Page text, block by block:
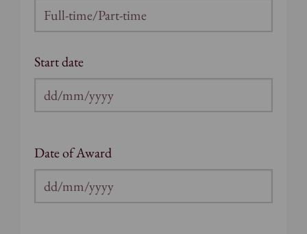
Start date
DD
slash
YYYY
Date of Award
DD